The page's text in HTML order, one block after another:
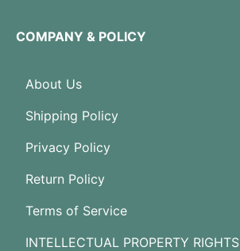
COMPANY & POLICY
About Us
Shipping Policy
Privacy Policy
Return Policy
Terms of Service
INTELLECTUAL PROPERTY RIGHTS